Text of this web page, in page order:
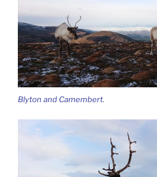
Blyton and Camembert.